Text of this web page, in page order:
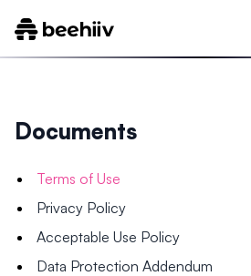
Documents
Terms of Use
Privacy Policy
Acceptable Use Policy
Data Protection Addendum